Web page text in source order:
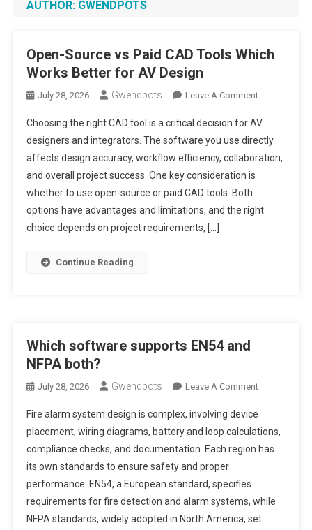
AUTHOR: GWENDPOTS
Open-Source vs Paid CAD Tools Which
Works Better for AV Design
July 28, 2026 Gwendpots Leave A CommentOn
Source
Vs
Paid
Which
Choosing the right CAD tool is a critical decision for AV
designers and integrators. The software you use directly
affects design accuracy, workflow efficiency, collaboration,
and overall project success. One key consideration is
whether to use open-source or paid CAD tools. Both
options have advantages and limitations, and the right
choice depends on project requirements, […]
Continue Reading
Which software supports EN54 and
NFPA both?
July 28, 2026 Gwendpots Leave A CommentOn
Supports
EN54
Both?
Fire alarm system design is complex, involving device
placement, wiring diagrams, battery and loop calculations,
compliance checks, and documentation. Each region has
its own standards to ensure safety and proper
performance. EN54, a European standard, specifies
requirements for fire detection and alarm systems, while
NFPA standards, widely adopted in North America, set